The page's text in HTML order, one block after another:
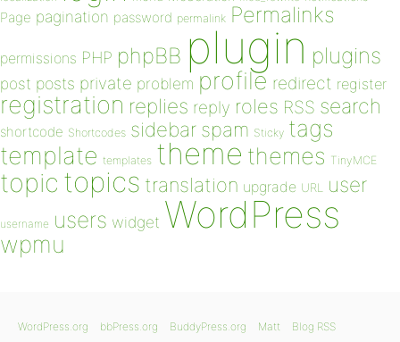
Page pagination password permalink Permalinks
permissions PHP phpBB plugin plugins
post posts private problem profile redirect register
registration replies reply roles RSS search
shortcode Shortcodes sidebar spam Sticky tags
template templates theme themes TinyMCE
topic topics translation upgrade URL user
username users widget WordPress
wpmu
WordPress.org bbPress.org BuddyPress.org Matt Blog RSS